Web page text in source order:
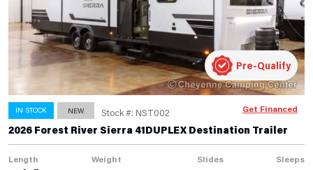
IN STOCK NEW Stock #: NST002
2026 Forest River Sierra 41DUPLEX Destination Trailer
Length Weight Slides Sleeps
Pre-Qualify
Get Financed